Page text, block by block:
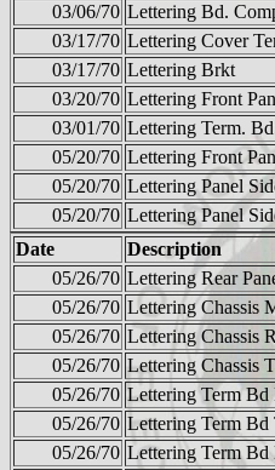
03/06/70 Lettering Bd.
03/17/70 Lettering Cover
03/17/70 Lettering Brkt
03/20/70 Lettering Front
03/01/70 Lettering Term.
05/20/70 Lettering Front
05/20/70 Lettering Panel
05/20/70 Lettering Panel
Date
Description
05/26/70 Lettering Rear
05/26/70 Lettering Chassis
05/26/70 Lettering Chassis
05/26/70 Lettering Chassis
05/26/70 Lettering Term Bd
05/26/70 Lettering Term Bd
05/26/70 Lettering Term